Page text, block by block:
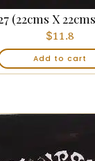
(22cms X
$11.8
Add to cart